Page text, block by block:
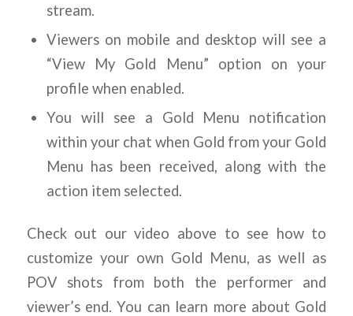
stream.
Viewers on mobile and desktop will see a
“View My Gold Menu” option on your
profile when enabled.
You will see a Gold Menu notification
within your chat when Gold from your Gold
Menu has been received, along with the
action item selected.
Check out our video above to see how to
customize your own Gold Menu, as well as
POV shots from both the performer and
viewer’s end. You can learn more about Gold